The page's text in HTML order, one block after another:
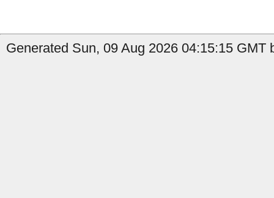
Generated Sun, 09 Aug 2026 04:15:15